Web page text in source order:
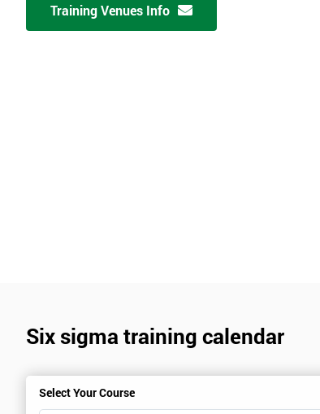
Training Venues Info
Six sigma training calendar
Select Your Course